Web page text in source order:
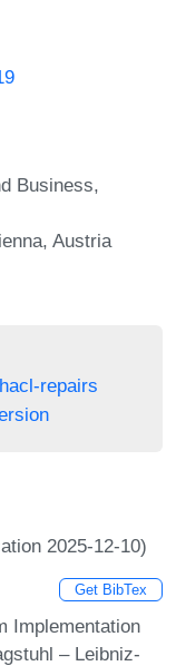
Business,
Austria
repairs
2025-12-10)
Get BibTex
Implementation
– Leibniz-